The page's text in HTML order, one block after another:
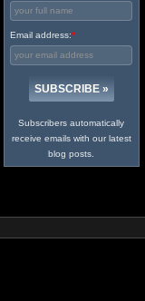
Email address:*
Subscribers automatically
receive emails with our latest
blog posts.